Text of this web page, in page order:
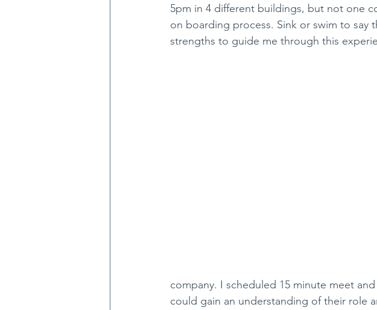
5pm in 4 different buildings, but not one
on boarding process. Sink or swim to say
strengths to guide me through this
company. I scheduled 15 minute meet
could gain an understanding of their role